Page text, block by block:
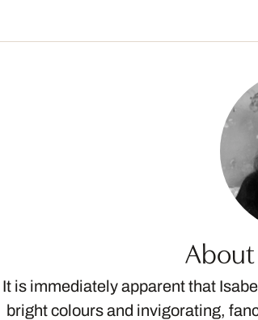
About
It is immediately apparent that
bright colours and invigorating,